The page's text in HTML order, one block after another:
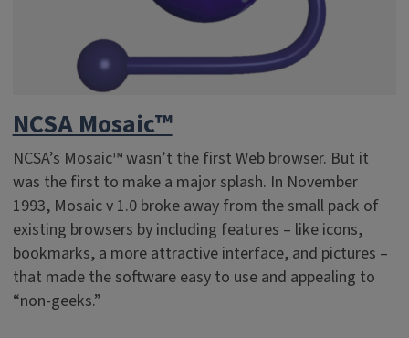
NCSA Mosaic™
NCSA’s Mosaic™ wasn’t the first Web browser. But it
was the first to make a major splash. In November
1993, Mosaic v 1.0 broke away from the small pack of
existing browsers by including features – like icons,
bookmarks, a more attractive interface, and pictures –
that made the software easy to use and appealing to
“non-geeks.”